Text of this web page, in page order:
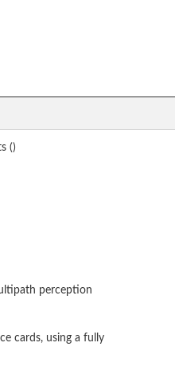
()
perception
cards, using a fully